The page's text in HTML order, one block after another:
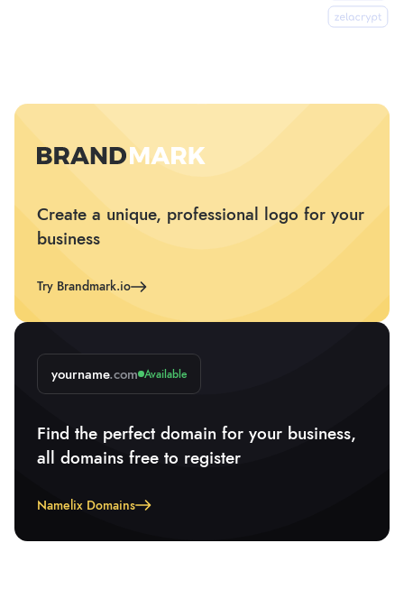
Create a unique, professional logo for your
business
Try Brandmark.io
yourname.com Available
Find the perfect domain for your business,
all domains free to register
Namelix Domains